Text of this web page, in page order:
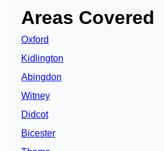
Areas Covered
Oxford
Kidlington
Abingdon
Witney
Didcot
Bicester